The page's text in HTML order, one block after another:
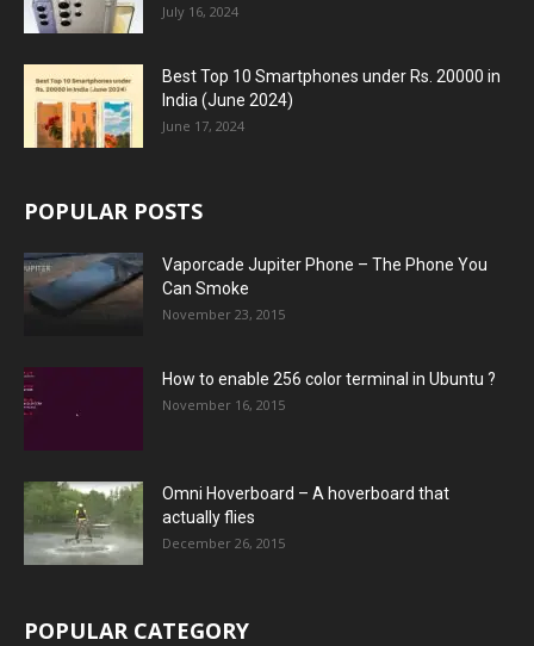
July 16, 2024
Best Top 10 Smartphones under Rs. 20000 in
India (June 2024)
June 17, 2024
POPULAR POSTS
Vaporcade Jupiter Phone – The Phone You
Can Smoke
November 23, 2015
How to enable 256 color terminal in Ubuntu ?
November 16, 2015
Omni Hoverboard – A hoverboard that
actually flies
December 26, 2015
POPULAR CATEGORY